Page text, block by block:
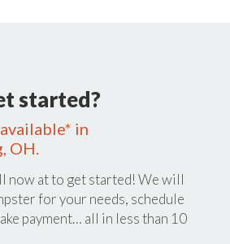
started?
in
OH.
now atto get started! We will
for your needs, schedule
payment… all in less than 10